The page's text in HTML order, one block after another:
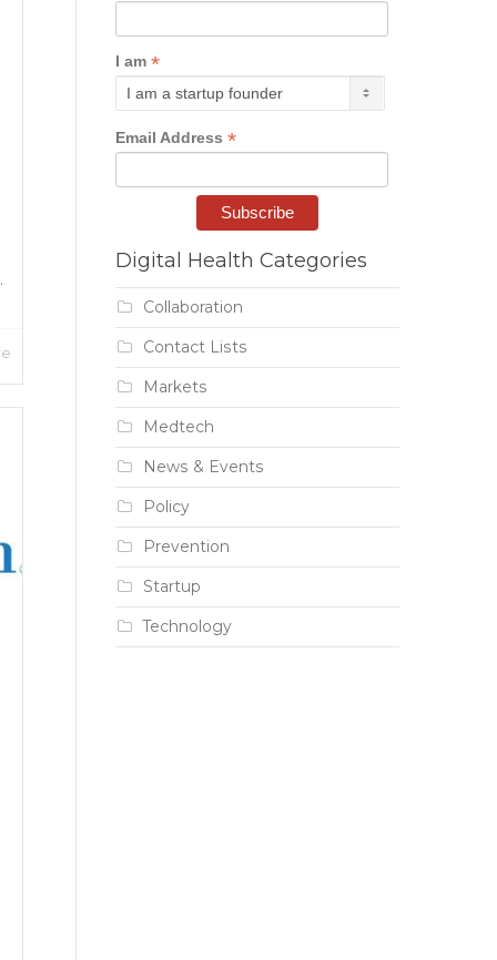
I am *
Email Address *
Digital Health Categories
Collaboration
Contact Lists
Markets
Medtech
News & Events
Policy
Prevention
Startup
Technology